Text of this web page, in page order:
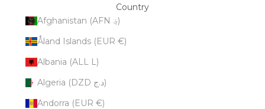
Country
Afghanistan (AFN ؋)
Åland Islands (EUR €)
Albania (ALL L)
Algeria (DZD د.ج)
Andorra (EUR €)